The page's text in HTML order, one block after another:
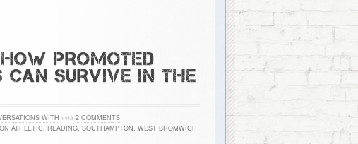
PROMOTED
SURVIVE IN THE
WITH with 2 COMMENTS
ATHLETIC, READING, SOUTHAMPTON, WEST BROMWICH